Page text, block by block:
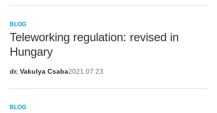
BLOG
Teleworking regulation: revised in
Hungary
dr. Vakulya Csaba2021.07.23
BLOG